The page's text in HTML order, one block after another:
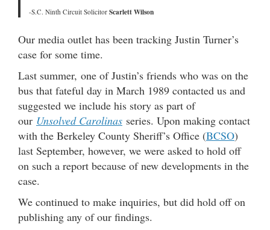
-S.C. Ninth Circuit Solicitor Scarlett Wilson
Our media outlet has been tracking Justin Turner’s
case for some time.
Last summer, one of Justin’s friends who was on the
bus that fateful day in March 1989 contacted us and
suggested we include his story as part of
our Unsolved Carolinas series. Upon making contact
with the Berkeley County Sheriff’s Office (BCSO)
last September, however, we were asked to hold off
on such a report because of new developments in the
case.
We continued to make inquiries, but did hold off on
publishing any of our findings.